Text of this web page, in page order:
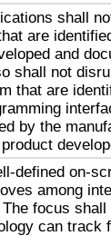
shall
are
and
shall not
that are
by the
defined on-
among
focus
can track